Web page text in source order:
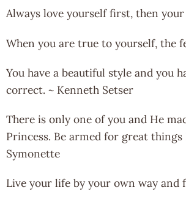
Always love yourself first, then
When you are true to yourself, the
You have a beautiful style and you
correct. ~ Kenneth Setser
There is only one of you and He
Princess. Be armed for great
Symonette
Live your life by your own way and